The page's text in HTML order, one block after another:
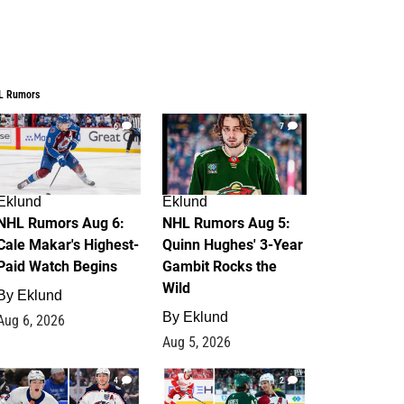
Rumors
6
Rumors Aug 6:
Makar's Highest-
Watch Begins
Eklund
6, 2026
7
Eklund
NHL Rumors Aug 5:
Quinn Hughes' 3-Year
Gambit Rocks the
Wild
By Eklund
Aug 5, 2026
4 2